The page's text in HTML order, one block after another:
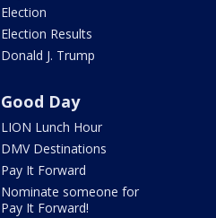
Election
Election Results
Donald J. Trump
Good Day
LION Lunch Hour
DMV Destinations
Pay It Forward
Nominate someone for
Pay It Forward!